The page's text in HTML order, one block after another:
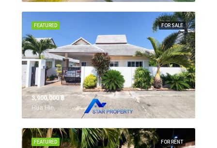
FOR SALE
FEATURED
3,900,000 ‎฿
Hua Hin,
FOR RENT
FEATURED